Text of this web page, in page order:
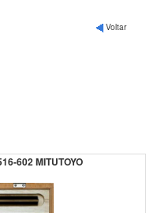
Voltar
602 MITUTOYO